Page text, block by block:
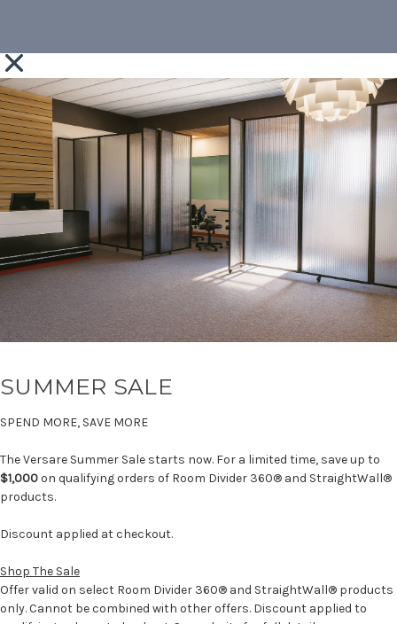
SUMMER SALE
SPEND MORE, SAVE MORE
The Versare Summer Sale starts now. For a limited time, save up to
$1,000on qualifying orders of Room Divider 360® and StraightWall®
products.
Discount applied at checkout.
Shop The Sale
Offer valid on select Room Divider 360® and StraightWall® products
only. Cannot be combined with other offers. Discount applied to